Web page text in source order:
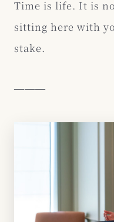
Time is life. It is
sitting here with
stake.
―――